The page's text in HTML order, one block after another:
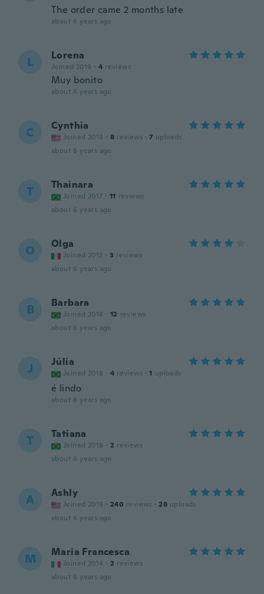
The order came 2 months late
about 6 years ago
L Lorena
Joined 2019 · 4 reviews
Muy bonito
about 6 years ago
C Cynthia
Joined 2018 · 8 reviews · 7 uploads
about 6 years ago
T Thainara
Joined 2017 · 11 reviews
about 6 years ago
O Olga
Joined 2012 · 3 reviews
about 6 years ago
B Barbara
Joined 2018 · 12 reviews
about 6 years ago
J Júlia
Joined 2018 · 4 reviews · 1 uploads
é lindo
about 6 years ago
T Tatiana
Joined 2018 · 2 reviews
about 6 years ago
A Ashly
Joined 2019 · 240 reviews · 28 uploads
about 6 years ago
M Maria Francesca
Joined 2014 · 2 reviews
about 6 years ago